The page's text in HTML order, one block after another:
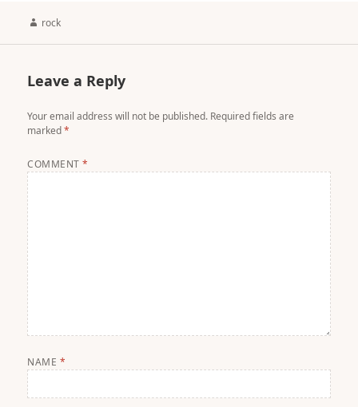
Author
rock
Leave a Reply
Your email address will not be published. Required fields are
marked*
COMMENT*
NAME *